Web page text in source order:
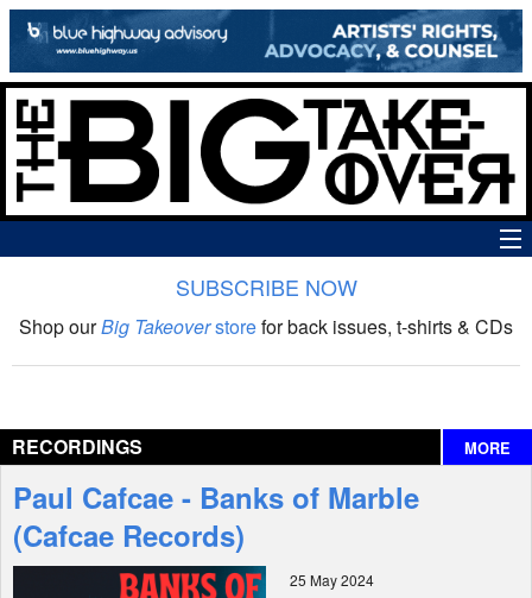
The Big Takeover Show
Interviews
Features
SUBSCRIBE NOW
Shop ourBig Takeoverstorefor back issues, t-shirts & CDs
RECORDINGS MORE
Paul Cafcae - Banks of Marble
(Cafcae Records)
25 May 2024